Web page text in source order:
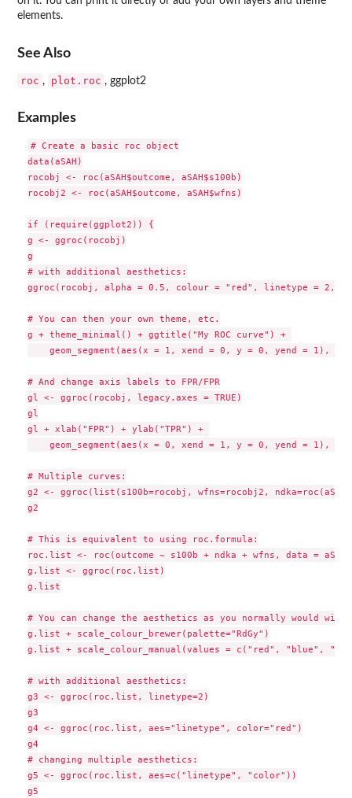
elements.
See Also
roc , plot.roc , ggplot2
Examples
# Create a basic roc object
data(aSAH)
rocobj <- roc(aSAH$outcome, aSAH$s100b)
rocobj2 <- roc(aSAH$outcome, aSAH$wfns)
if (require(ggplot2)) {
g <- ggroc(rocobj)
g
# with additional aesthetics:
ggroc(rocobj, alpha = 0.5, colour = "red", linetype = 2,
# You can then your own theme, etc.
g + theme_minimal() + ggtitle("My ROC curve") +
geom_segment(aes(x = 1, xend = 0, y = 0, yend = 1),
# And change axis labels to FPR/FPR
gl <- ggroc(rocobj, legacy.axes = TRUE)
gl
gl + xlab("FPR") + ylab("TPR") +
geom_segment(aes(x = 0, xend = 1, y = 0, yend = 1),
# Multiple curves:
g2 <- ggroc(list(s100b=rocobj, wfns=rocobj2,
g2
# This is equivalent to using roc.formula:
roc.list <- roc(outcome ~ s100b + ndka + wfns, data = aSAH)
g.list <- ggroc(roc.list)
g.list
# You can change the aesthetics as you normally would
g.list + scale_colour_brewer(palette="RdGy")
g.list + scale_colour_manual(values = c("red", "blue",
# with additional aesthetics:
g3 <- ggroc(roc.list, linetype=2)
g3
g4 <- ggroc(roc.list, aes="linetype", color="red")
g4
# changing multiple aesthetics:
g5 <- ggroc(roc.list, aes=c("linetype", "color"))
g5